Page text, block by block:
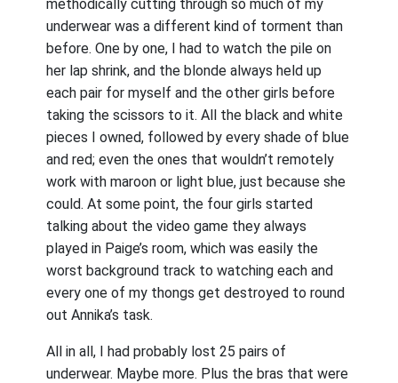
methodically cutting through so much of my
underwear was a different kind of torment than
before. One by one, I had to watch the pile on
her lap shrink, and the blonde always held up
each pair for myself and the other girls before
taking the scissors to it. All the black and white
pieces I owned, followed by every shade of blue
and red; even the ones that wouldn’t remotely
work with maroon or light blue, just because she
could. At some point, the four girls started
talking about the video game they always
played in Paige’s room, which was easily the
worst background track to watching each and
every one of my thongs get destroyed to round
out Annika’s task.
All in all, I had probably lost 25 pairs of
underwear. Maybe more. Plus the bras that were